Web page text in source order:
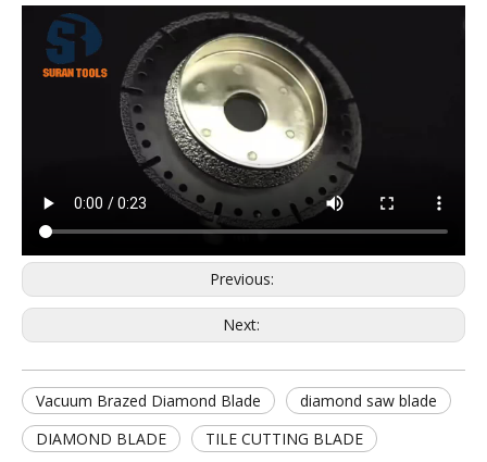
Previous:
Next:
Vacuum Brazed Diamond Blade
diamond saw blade
DIAMOND BLADE
TILE CUTTING BLADE